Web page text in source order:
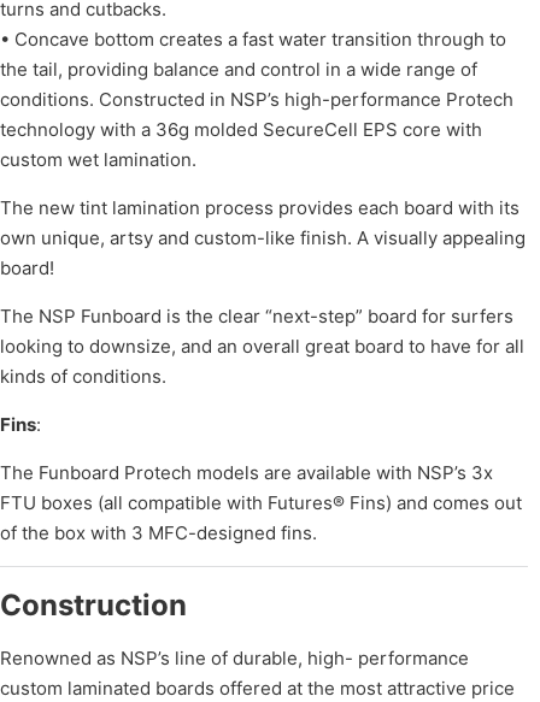
turns and cutbacks.
• Concave bottom creates a fast water transition through to
the tail, providing balance and control in a wide range of
conditions. Constructed in NSP’s high-performance Protech
technology with a 36g molded SecureCell EPS core with
custom wet lamination.
The new tint lamination process provides each board with its
own unique, artsy and custom-like finish. A visually appealing
board!
The NSP Funboard is the clear “next-step” board for surfers
looking to downsize, and an overall great board to have for all
kinds of conditions.
Fins:
The Funboard Protech models are available with NSP’s 3x
FTU boxes (all compatible with Futures® Fins) and comes out
of the box with 3 MFC-designed fins.
Construction
Renowned as NSP’s line of durable, high- performance
custom laminated boards offered at the most attractive price